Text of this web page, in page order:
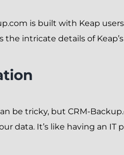
is built with Keap
the intricate details of
be tricky, but CRM-
data. It’s like having an